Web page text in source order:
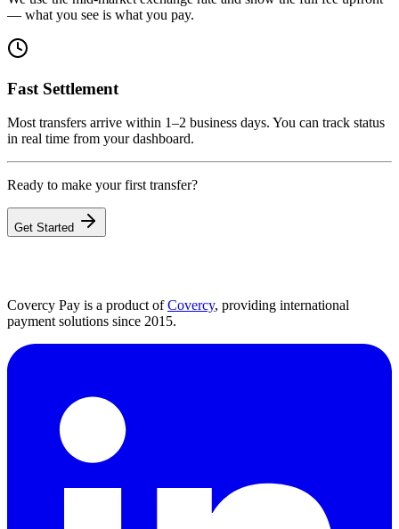
— what you see is what you pay.
Fast Settlement
Most transfers arrive within 1–2 business days. You can track status
in real time from your dashboard.
Ready to make your first transfer?
Get Started
Covercy Pay is a product ofCovercy, providing international
payment solutions since 2015.